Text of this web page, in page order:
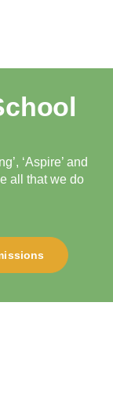
‘Aspire’ and
all that we do